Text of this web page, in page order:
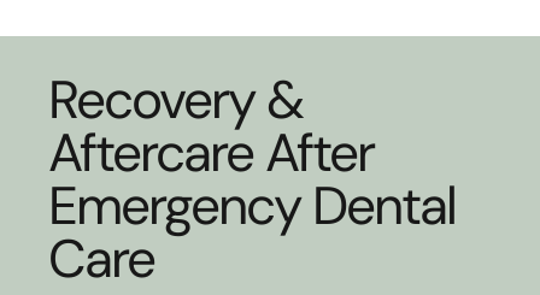
Recovery &
Aftercare After
Emergency Dental
Care